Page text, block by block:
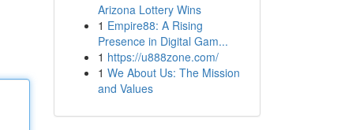
Arizona Lottery Wins
1 Empire88: A Rising
Presence in Digital Gam...
1 https://u888zone.com/
1 We About Us: The Mission
and Values